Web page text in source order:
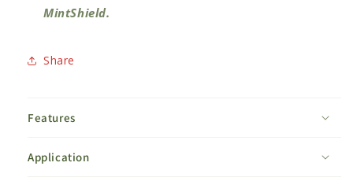
MintShield.
Share
Features
Application